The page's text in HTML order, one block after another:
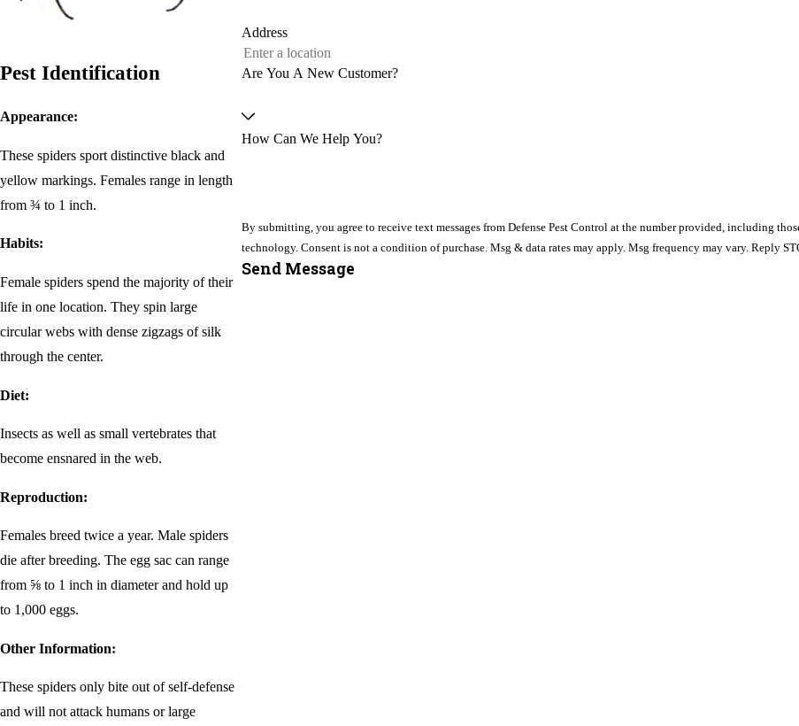
Pest Identification
Appearance:
These spiders sport distinctive black and
yellow markings. Females range in length
from ¾ to 1 inch.
Habits:
Female spiders spend the majority of their
life in one location. They spin large
circular webs with dense zigzags of silk
through the center.
Diet:
Insects as well as small vertebrates that
become ensnared in the web.
Reproduction:
Females breed twice a year. Male spiders
die after breeding. The egg sac can range
from ⅝ to 1 inch in diameter and hold up
to 1,000 eggs.
Other Information:
These spiders only bite out of self-defense
and will not attack humans or large
Address
Are You A New Customer?
How Can We Help You?
By submitting, you agree to receive text messages from Defense Pest Control at the number provided, including
technology. Consent is not a condition of purchase. Msg & data rates may apply. Msg frequency may vary. Reply
Send Message